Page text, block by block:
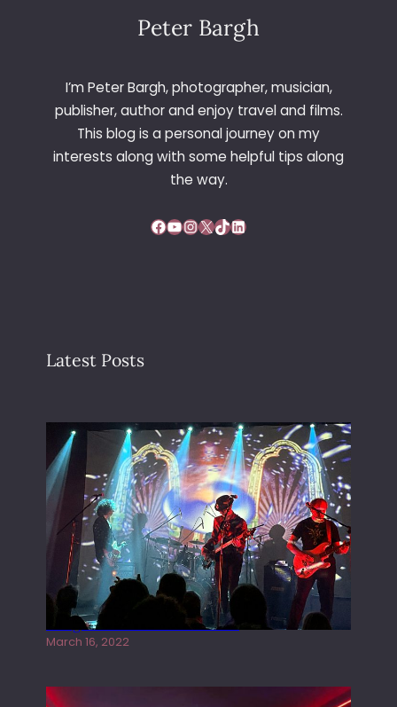
D
S
Peter Bargh
I’m Peter Bargh, photographer, musician,
publisher, author and enjoy travel and films.
This blog is a personal journey on my
interests along with some helpful tips along
the way.
Facebook YouTube InstagramX TikTok LinkedIn
Latest Posts
Gong live at the Rescue Rooms
March 16, 2022